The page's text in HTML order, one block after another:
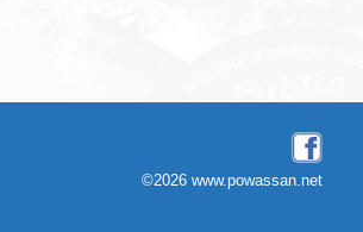
©2026 www.powassan.net